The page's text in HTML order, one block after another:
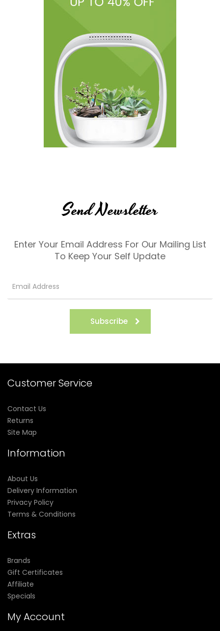
Send Newsletter
Enter Your Email Address For Our Mailing List
To Keep Your Self Update
Subscribe
Customer Service
Contact Us
Returns
Site Map
Information
About Us
Delivery Information
Privacy Policy
Terms & Conditions
Extras
Brands
Gift Certificates
Affiliate
Specials
My Account